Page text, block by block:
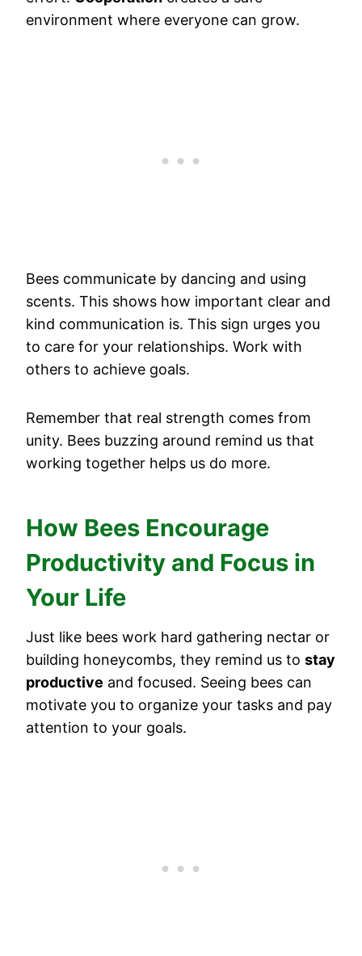
environment where everyone can grow.
Bees communicate by dancing and using
scents. This shows how important clear and
kind communication is. This sign urges you
to care for your relationships. Work with
others to achieve goals.
Remember that real strength comes from
unity. Bees buzzing around remind us that
working together helps us do more.
How Bees Encourage
Productivity and Focus in
Your Life
Just like bees work hard gathering nectar or
building honeycombs, they remind us to stay
productive and focused. Seeing bees can
motivate you to organize your tasks and pay
attention to your goals.